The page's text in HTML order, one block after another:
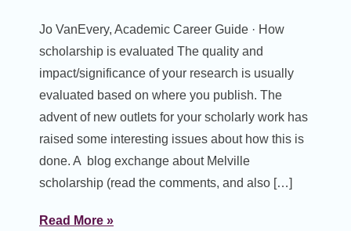
Jo VanEvery, Academic Career Guide · How
scholarship is evaluated The quality and
impact/significance of your research is usually
evaluated based on where you publish. The
advent of new outlets for your scholarly work has
raised some interesting issues about how this is
done. A blog exchange about Melville
scholarship (read the comments, and also […]
Read More »